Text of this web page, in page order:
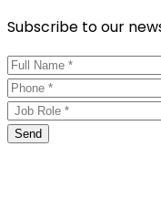
Subscribe to our
Send